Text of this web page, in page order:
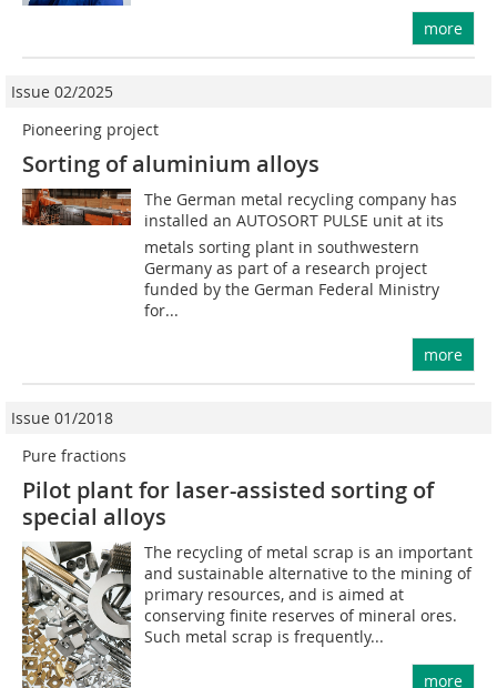
more
Issue 02/2025
Pioneering project
Sorting of aluminium alloys
The German metal recycling company has
installed an AUTOSORT PULSE unit at its
metals sorting plant in southwestern
Germany as part of a research project
funded by the German Federal Ministry
for...
more
Issue 01/2018
Pure fractions
Pilot plant for laser-assisted sorting of
special alloys
The recycling of metal scrap is an important
and sustainable alternative to the mining of
primary resources, and is aimed at
conserving finite reserves of mineral ores.
Such metal scrap is frequently...
more